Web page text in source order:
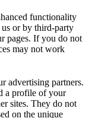
functionality
or by third-party
pages. If you do not
may not work
advertising partners.
a profile of your
sites. They do not
on the unique